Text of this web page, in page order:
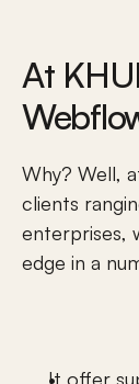
At
Why? Well,
clients
enterprises,
edge in a
It offer